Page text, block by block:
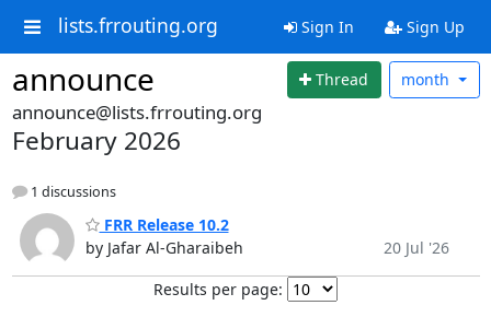
lists.frrouting.org Sign In Sign Up
announce Thread month
announce@lists.frrouting.org
February 2026
1 discussions
FRR Release 10.2
by Jafar Al-Gharaibeh
20 Jul '26
Results per page: